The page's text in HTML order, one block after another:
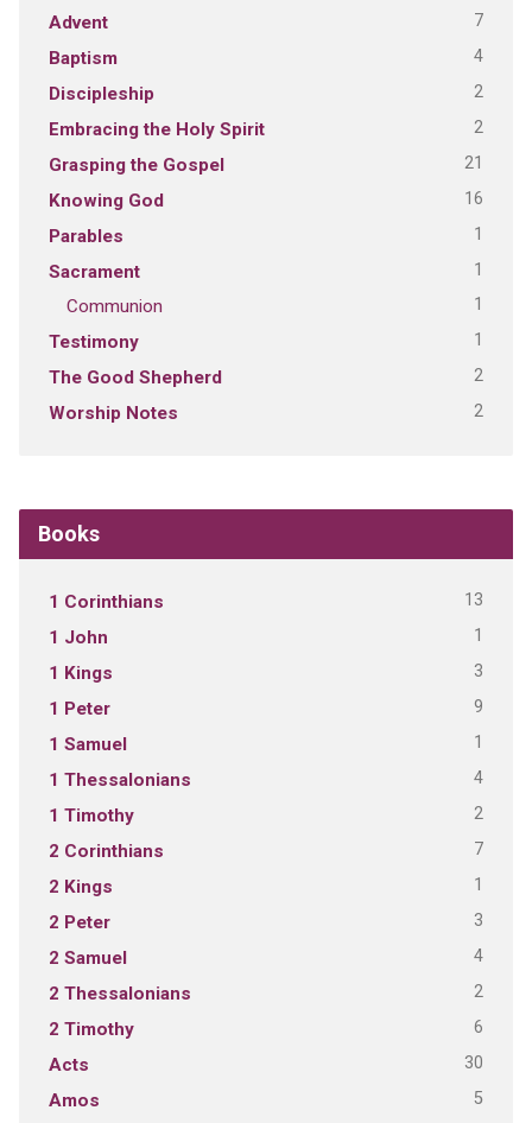
Advent 7
Baptism 4
Discipleship 2
Embracing the Holy Spirit 2
Grasping the Gospel 21
Knowing God 16
Parables 1
Sacrament 1
Communion 1
Testimony 1
The Good Shepherd 2
Worship Notes 2
Books
1 Corinthians 13
1 John 1
1 Kings 3
1 Peter 9
1 Samuel 1
1 Thessalonians 4
1 Timothy 2
2 Corinthians 7
2 Kings 1
2 Peter 3
2 Samuel 4
2 Thessalonians 2
2 Timothy 6
Acts 30
Amos 5